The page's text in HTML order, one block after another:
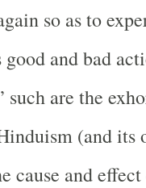
so as to
good and bad
such are the
(and its
cause and